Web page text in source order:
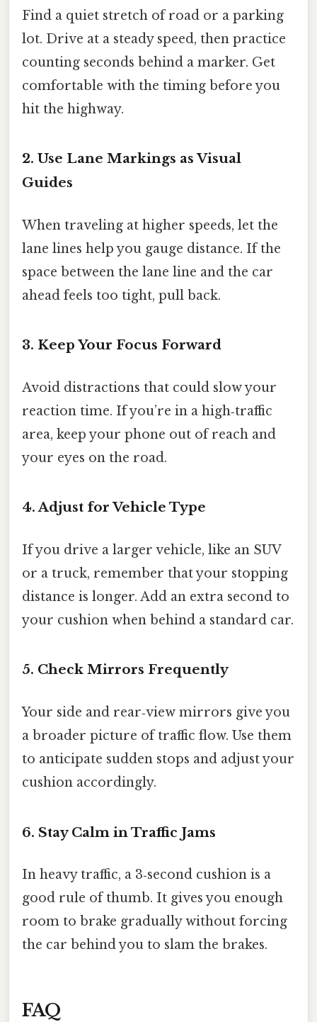
Find a quiet stretch of road or a parking
lot. Drive at a steady speed, then practice
counting seconds behind a marker. Get
comfortable with the timing before you
hit the highway.
2. Use Lane Markings as Visual
Guides
When traveling at higher speeds, let the
lane lines help you gauge distance. If the
space between the lane line and the car
ahead feels too tight, pull back.
3. Keep Your Focus Forward
Avoid distractions that could slow your
reaction time. If you’re in a high‑traffic
area, keep your phone out of reach and
your eyes on the road.
4. Adjust for Vehicle Type
If you drive a larger vehicle, like an SUV
or a truck, remember that your stopping
distance is longer. Add an extra second to
your cushion when behind a standard car.
5. Check Mirrors Frequently
Your side and rear‑view mirrors give you
a broader picture of traffic flow. Use them
to anticipate sudden stops and adjust your
cushion accordingly.
6. Stay Calm in Traffic Jams
In heavy traffic, a 3‑second cushion is a
good rule of thumb. It gives you enough
room to brake gradually without forcing
the car behind you to slam the brakes.
FAQ